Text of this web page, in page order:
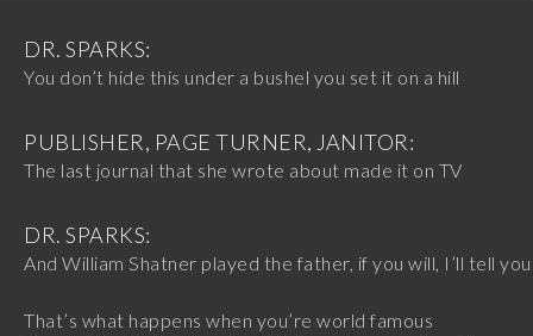
DR. SPARKS:
You don’t hide this under a bushel you set it on a hill
PUBLISHER, PAGE TURNER, JANITOR:
The last journal that she wrote about made it on TV
DR. SPARKS:
And William Shatner played the father, if you will, I’ll tell you
That’s what happens when you’re world famous